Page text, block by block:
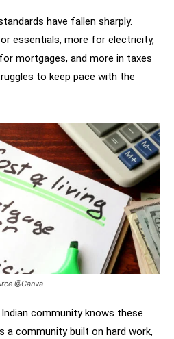
have fallen sharply.
essentials, more for electricity,
mortgages, and more in taxes
to keep pace with the
@Canva
community knows these
a community built on hard work,